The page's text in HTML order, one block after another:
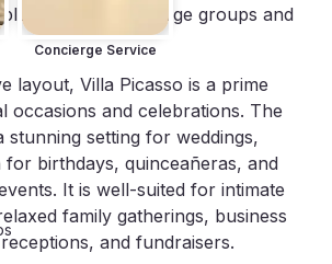
space to host large groups and
layout, Villa Picasso is a prime
occasions and celebrations. The
stunning setting for weddings,
for birthdays, quinceañeras, and
It is well-suited for intimate
family gatherings, business
and fundraisers.
Concierge Service